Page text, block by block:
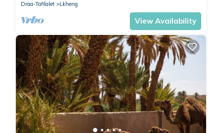
Draa-Tafilalet
Lkheng
View Availability